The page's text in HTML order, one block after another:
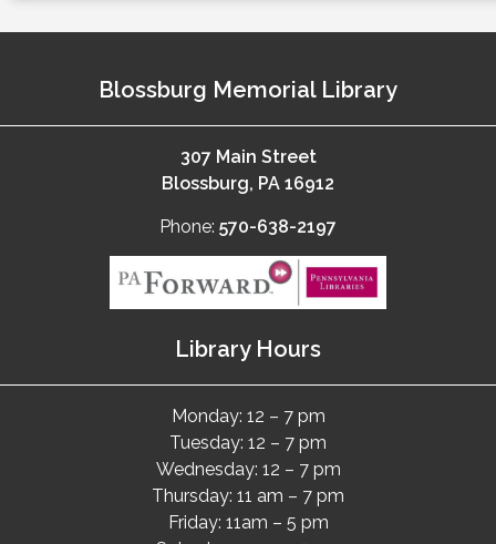
Blossburg Memorial Library
307 Main Street
Blossburg, PA 16912
Phone: 570-638-2197
Library Hours
Monday: 12 – 7 pm
Tuesday: 12 – 7 pm
Wednesday: 12 – 7 pm
Thursday: 11 am – 7 pm
Friday: 11am – 5 pm